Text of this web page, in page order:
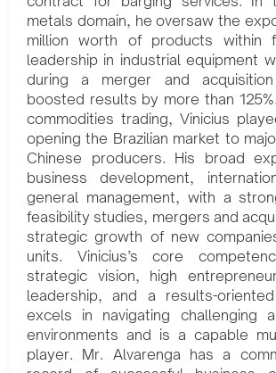
metals domain, he oversaw the
million worth of products within
leadership in industrial equipment
during a merger and
boosted results by more than
commodities trading, Vinicius
opening the Brazilian market to
Chinese producers. His broad
business development,
general management, with a
feasibility studies, mergers and
strategic growth of new
units. Vinicius’s core
strategic vision, high
leadership, and a results-
excels in navigating challenging
environments and is a capable
player. Mr. Alvarenga has a